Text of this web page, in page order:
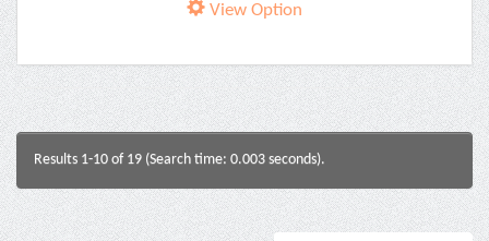
View Option
Results 1-10 of 19 (Search time: 0.003 seconds).